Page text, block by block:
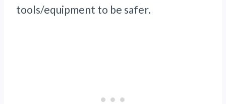
tools/equipment to be safer.